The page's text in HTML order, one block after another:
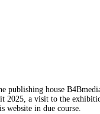
publishing house
2025, a visit to the
website in due course.